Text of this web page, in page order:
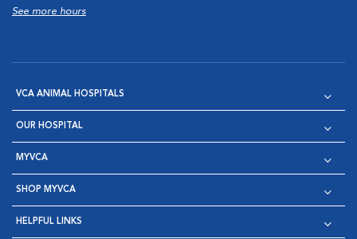
See more hours
VCA ANIMAL HOSPITALS
OUR HOSPITAL
MYVCA
SHOP MYVCA
HELPFUL LINKS